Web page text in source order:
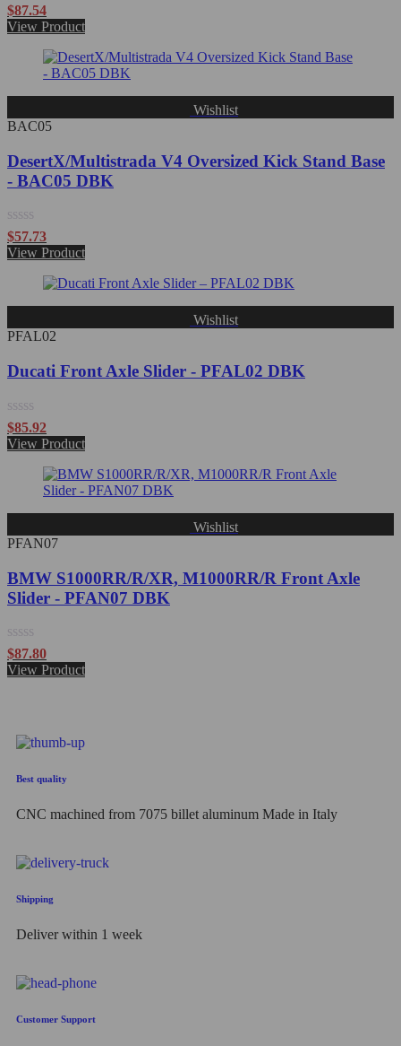
Rated
0
out
$87.54
View Product
Wishlist
BAC05
DesertX/Multistrada V4 Oversized Kick Stand Base
- BAC05 DBK
Rated
0
out
$57.73
View Product
Wishlist
PFAL02
Ducati Front Axle Slider - PFAL02 DBK
Rated
0
out
$85.92
View Product
Wishlist
PFAN07
BMW S1000RR/R/XR, M1000RR/R Front Axle
Slider - PFAN07 DBK
Rated
0
out
$87.80
View Product
Best quality
CNC machined from 7075 billet aluminum Made in Italy
Shipping
Deliver within 1 week
Customer Support